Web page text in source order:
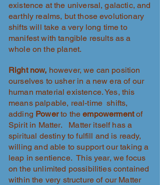
existence at the universal, galactic, and
earthly realms, but those evolutionary
shifts will take a very long time to
manifest with tangible results as a
whole on the planet.
Right now, however, we can position
ourselves to usher in a new era of our
human material existence. Yes, this
means palpable, real-time shifts,
adding Powerto the empowermentof
Spirit in Matter. Matter itself has a
spiritual destiny to fulfill and is ready,
willing and able to support our taking a
leap in sentience. This year, we focus
on the unlimited possibilities contained
within the very structure of our Matter